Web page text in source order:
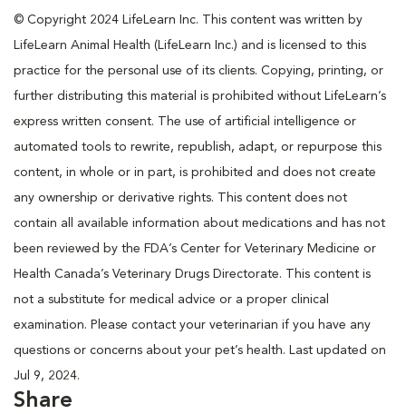
© Copyright 2024 LifeLearn Inc. This content was written by
LifeLearn Animal Health (LifeLearn Inc.) and is licensed to this
practice for the personal use of its clients. Copying, printing, or
further distributing this material is prohibited without LifeLearn’s
express written consent. The use of artificial intelligence or
automated tools to rewrite, republish, adapt, or repurpose this
content, in whole or in part, is prohibited and does not create
any ownership or derivative rights. This content does not
contain all available information about medications and has not
been reviewed by the FDA’s Center for Veterinary Medicine or
Health Canada’s Veterinary Drugs Directorate. This content is
not a substitute for medical advice or a proper clinical
examination. Please contact your veterinarian if you have any
questions or concerns about your pet’s health. Last updated on
Jul 9, 2024.
Share